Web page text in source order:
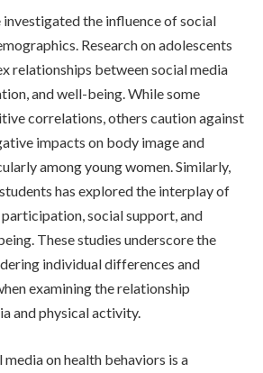
investigated the influence of social
Research on adolescents
relationships between social media
and well-being. While some
correlations, others caution against
impacts on body image and
among young women. Similarly,
has explored the interplay of
social support, and
These studies underscore the
individual differences and
examining the relationship
and physical activity.
on health behaviors is a